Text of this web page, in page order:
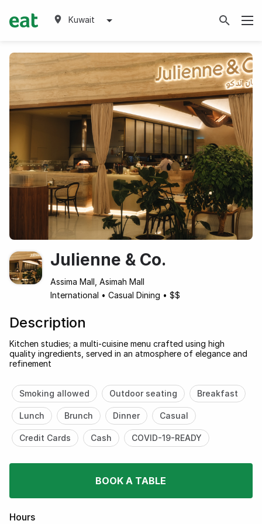
Kuwait
Julienne & Co.
Assima Mall, Asimah Mall
International • Casual Dining • $$
Description
Kitchen studies; a multi-cuisine menu crafted using high
quality ingredients, served in an atmosphere of elegance and
refinement
Smoking allowed Outdoor seating Breakfast
Lunch Brunch Dinner Casual
Credit Cards Cash COVID-19-READY
BOOK A TABLE
Hours